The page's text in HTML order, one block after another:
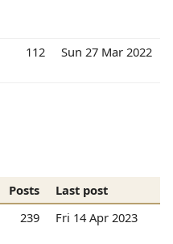
112 Sun 27 Mar 2022
Posts
Last post
239 Fri 14 Apr 2023